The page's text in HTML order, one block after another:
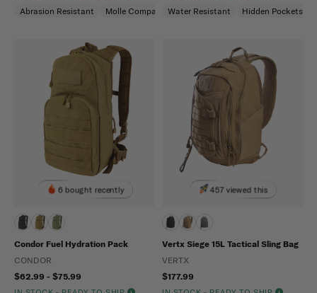
Abrasion Resistant Molle Compatible Water Repellent
Water Resistant Hidden Pockets
6 bought recently
Condor Fuel Hydration Pack
CONDOR
$62.99 - $75.99
457 viewed this
Vertx Siege 15L Tactical Sling Bag
VERTX
$177.99